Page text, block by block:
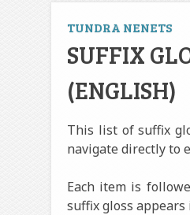
TUNDRA NENETS
SUFFIX
(ENGLISH)
This list of suffix
navigate directly to
Each item is
suffix gloss